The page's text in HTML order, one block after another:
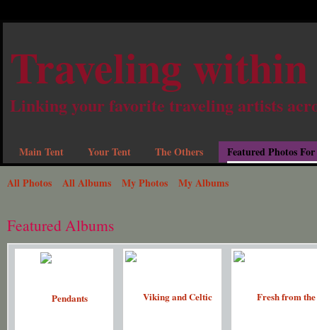
Traveling
Linking your favorite traveling artists
Main Tent Your Tent The Others Featured Photos For
All Photos All Albums My Photos My Albums
Featured Albums